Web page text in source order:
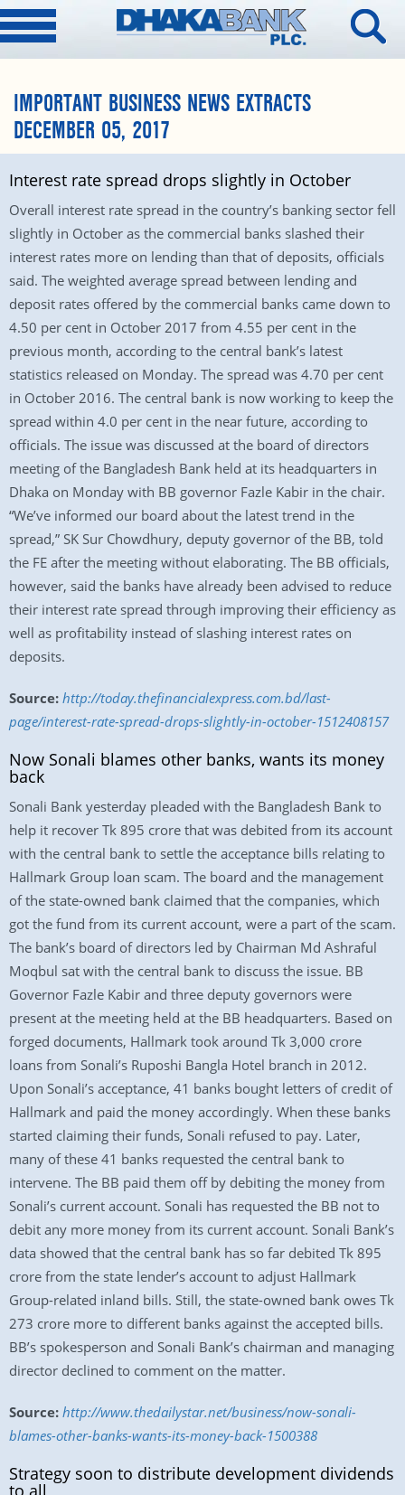
IMPORTANT BUSINESS NEWS EXTRACTS
DECEMBER 05, 2017
Interest rate spread drops slightly in October
Overall interest rate spread in the country’s banking sector fell
slightly in October as the commercial banks slashed their
interest rates more on lending than that of deposits, officials
said. The weighted average spread between lending and
deposit rates offered by the commercial banks came down to
4.50 per cent in October 2017 from 4.55 per cent in the
previous month, according to the central bank’s latest
statistics released on Monday. The spread was 4.70 per cent
in October 2016. The central bank is now working to keep the
spread within 4.0 per cent in the near future, according to
officials. The issue was discussed at the board of directors
meeting of the Bangladesh Bank held at its headquarters in
Dhaka on Monday with BB governor Fazle Kabir in the chair.
“We’ve informed our board about the latest trend in the
spread,” SK Sur Chowdhury, deputy governor of the BB, told
the FE after the meeting without elaborating. The BB officials,
however, said the banks have already been advised to reduce
their interest rate spread through improving their efficiency as
well as profitability instead of slashing interest rates on
deposits.
Source: http://today.thefinancialexpress.com.bd/last-
page/interest-rate-spread-drops-slightly-in-october-1512408157
Now Sonali blames other banks, wants its money
back
Sonali Bank yesterday pleaded with the Bangladesh Bank to
help it recover Tk 895 crore that was debited from its account
with the central bank to settle the acceptance bills relating to
Hallmark Group loan scam. The board and the management
of the state-owned bank claimed that the companies, which
got the fund from its current account, were a part of the scam.
The bank’s board of directors led by Chairman Md Ashraful
Moqbul sat with the central bank to discuss the issue. BB
Governor Fazle Kabir and three deputy governors were
present at the meeting held at the BB headquarters. Based on
forged documents, Hallmark took around Tk 3,000 crore
loans from Sonali’s Ruposhi Bangla Hotel branch in 2012.
Upon Sonali’s acceptance, 41 banks bought letters of credit of
Hallmark and paid the money accordingly. When these banks
started claiming their funds, Sonali refused to pay. Later,
many of these 41 banks requested the central bank to
intervene. The BB paid them off by debiting the money from
Sonali’s current account. Sonali has requested the BB not to
debit any more money from its current account. Sonali Bank’s
data showed that the central bank has so far debited Tk 895
crore from the state lender’s account to adjust Hallmark
Group-related inland bills. Still, the state-owned bank owes Tk
273 crore more to different banks against the accepted bills.
BB’s spokesperson and Sonali Bank’s chairman and managing
director declined to comment on the matter.
Source: http://www.thedailystar.net/business/now-sonali-
blames-other-banks-wants-its-money-back-1500388
Strategy soon to distribute development dividends
to all